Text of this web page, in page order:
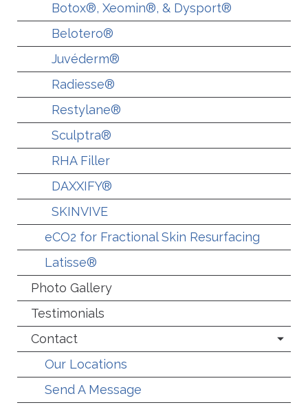
Botox®, Xeomin®, & Dysport®
Belotero®
Juvéderm®
Radiesse®
Restylane®
Sculptra®
RHA Filler
DAXXIFY®
SKINVIVE
eCO2 for Fractional Skin Resurfacing
Latisse®
Photo Gallery
Testimonials
Contact
Our Locations
Send A Message